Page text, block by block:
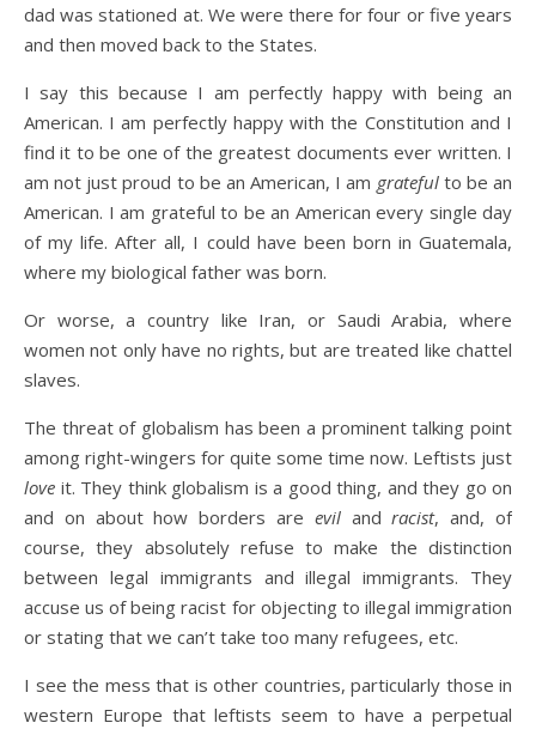
dad was stationed at. We were there for four or five years
and then moved back to the States.
I say this because I am perfectly happy with being an
American. I am perfectly happy with the Constitution and I
find it to be one of the greatest documents ever written. I
am not just proud to be an American, I am gratefulto be an
American. I am grateful to be an American every single day
of my life. After all, I could have been born in Guatemala,
where my biological father was born.
Or worse, a country like Iran, or Saudi Arabia, where
women not only have no rights, but are treated like chattel
slaves.
The threat of globalism has been a prominent talking point
among right-wingers for quite some time now. Leftists just
love it. They think globalism is a good thing, and they go on
and on about how borders are evilandracist, and, of
course, they absolutely refuse to make the distinction
between legal immigrants and illegal immigrants. They
accuse us of being racist for objecting to illegal immigration
or stating that we can’t take too many refugees, etc.
I see the mess that is other countries, particularly those in
western Europe that leftists seem to have a perpetual